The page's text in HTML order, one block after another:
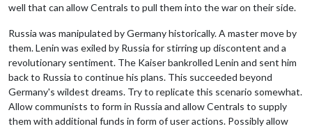
well that can allow Centrals to pull them into the war on their side.
Russia was manipulated by Germany historically. A master move by
them. Lenin was exiled by Russia for stirring up discontent and a
revolutionary sentiment. The Kaiser bankrolled Lenin and sent him
back to Russia to continue his plans. This succeeded beyond
Germany's wildest dreams. Try to replicate this scenario somewhat.
Allow communists to form in Russia and allow Centrals to supply
them with additional funds in form of user actions. Possibly allow